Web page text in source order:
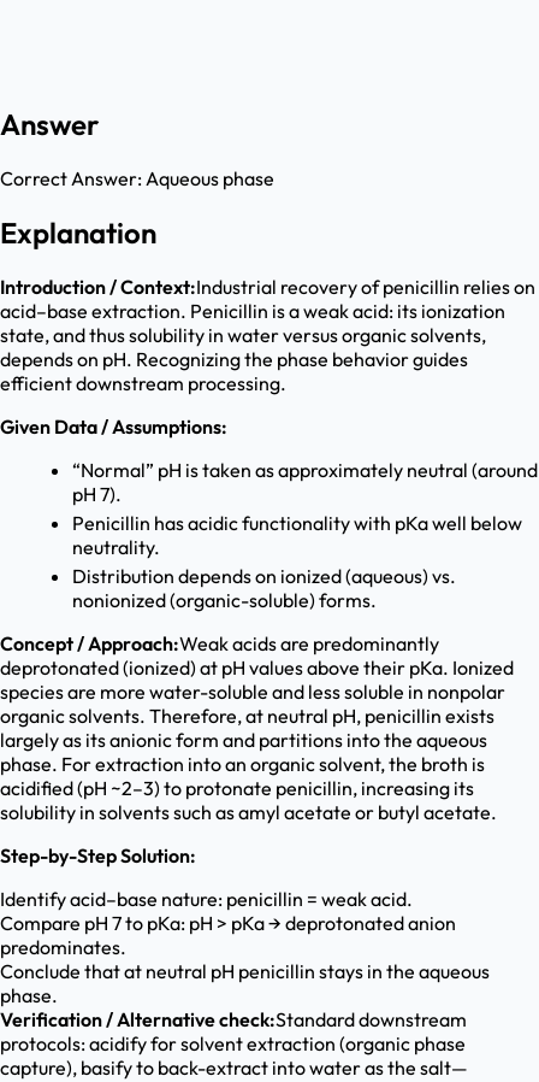
Answer
Correct Answer:Aqueous phase
Explanation
Introduction / Context:Industrial recovery of penicillin relies on
acid–base extraction. Penicillin is a weak acid: its ionization
state, and thus solubility in water versus organic solvents,
depends on pH. Recognizing the phase behavior guides
efficient downstream processing.
Given Data / Assumptions:
“Normal” pH is taken as approximately neutral (around
pH 7).
Penicillin has acidic functionality with pKa well below
neutrality.
Distribution depends on ionized (aqueous) vs.
nonionized (organic-soluble) forms.
Concept / Approach:Weak acids are predominantly
deprotonated (ionized) at pH values above their pKa. Ionized
species are more water-soluble and less soluble in nonpolar
organic solvents. Therefore, at neutral pH, penicillin exists
largely as its anionic form and partitions into the aqueous
phase. For extraction into an organic solvent, the broth is
acidified (pH ~2–3) to protonate penicillin, increasing its
solubility in solvents such as amyl acetate or butyl acetate.
Step-by-Step Solution:
Identify acid–base nature: penicillin = weak acid.
Compare pH 7 to pKa: pH > pKa → deprotonated anion
predominates.
Conclude that at neutral pH penicillin stays in the aqueous
phase.
Verification / Alternative check:Standard downstream
protocols: acidify for solvent extraction (organic phase
capture), basify to back-extract into water as the salt—